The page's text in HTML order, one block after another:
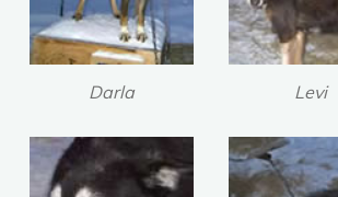
Darla Levi